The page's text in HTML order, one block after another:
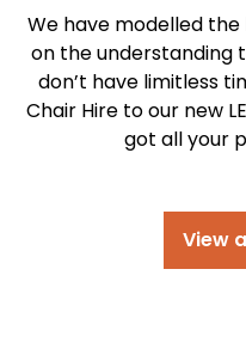
We have modelled
on the understanding
don’t have limitless
Chair Hire to our new
got all your
View